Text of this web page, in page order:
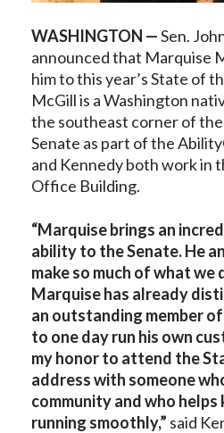
WASHINGTON —Sen.
announced that Marquise
him to this year’s State of
McGill is a Washington
the southeast corner of
Senate as part of the
and Kennedy both work in
Office Building.
“Marquise brings an
ability to the Senate. He
make so much of what we
Marquise has already
an outstanding member
to one day run his own
my honor to attend the
address with someone
community and who helps
running smoothly,” said